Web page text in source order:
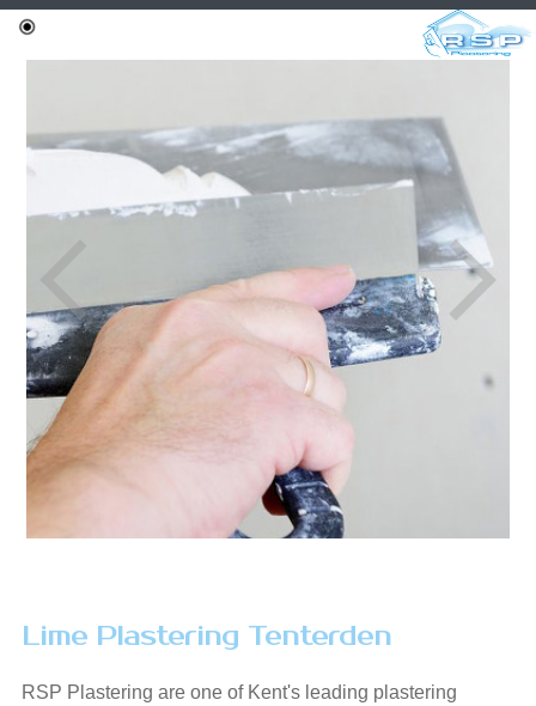
Lime Plastering Tenterden
RSP Plastering are one of Kent's leading plastering